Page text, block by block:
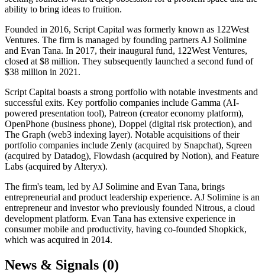
ability to bring ideas to fruition.
Founded in 2016, Script Capital was formerly known as 122West
Ventures. The firm is managed by founding partners AJ Solimine
and Evan Tana. In 2017, their inaugural fund, 122West Ventures,
closed at $8 million. They subsequently launched a second fund of
$38 million in 2021.
Script Capital boasts a strong portfolio with notable investments and
successful exits. Key portfolio companies include Gamma (AI-
powered presentation tool), Patreon (creator economy platform),
OpenPhone (business phone), Doppel (digital risk protection), and
The Graph (web3 indexing layer). Notable acquisitions of their
portfolio companies include Zenly (acquired by Snapchat), Sqreen
(acquired by Datadog), Flowdash (acquired by Notion), and Feature
Labs (acquired by Alteryx).
The firm's team, led by AJ Solimine and Evan Tana, brings
entrepreneurial and product leadership experience. AJ Solimine is an
entrepreneur and investor who previously founded Nitrous, a cloud
development platform. Evan Tana has extensive experience in
consumer mobile and productivity, having co-founded Shopkick,
which was acquired in 2014.
News & Signals (0)